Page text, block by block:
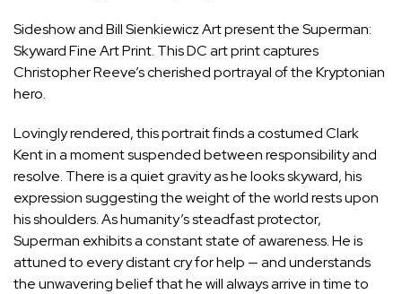
Sideshow and Bill Sienkiewicz Art present the Superman:
Skyward Fine Art Print. This DC art print captures
Christopher Reeve’s cherished portrayal of the Kryptonian
hero.
Lovingly rendered, this portrait finds a costumed Clark
Kent in a moment suspended between responsibility and
resolve. There is a quiet gravity as he looks skyward, his
expression suggesting the weight of the world rests upon
his shoulders. As humanity’s steadfast protector,
Superman exhibits a constant state of awareness. He is
attuned to every distant cry for help — and understands
the unwavering belief that he will always arrive in time to